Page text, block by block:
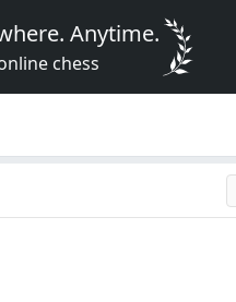
Anytime.
chess